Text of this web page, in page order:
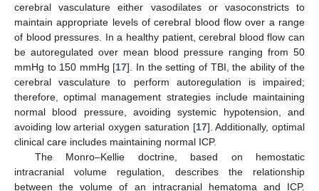
cerebral vasculature either vasodilates or vasoconstricts to
maintain appropriate levels of cerebral blood flow over a range
of blood pressures. In a healthy patient, cerebral blood flow can
be autoregulated over mean blood pressure ranging from 50
mmHg to 150 mmHg [17]. In the setting of TBI, the ability of the
cerebral vasculature to perform autoregulation is impaired;
therefore, optimal management strategies include maintaining
normal blood pressure, avoiding systemic hypotension, and
avoiding low arterial oxygen saturation [17]. Additionally, optimal
clinical care includes maintaining normal ICP.
The Monro–Kellie doctrine, based on hemostatic
intracranial volume regulation, describes the relationship
between the volume of an intracranial hematoma and ICP.